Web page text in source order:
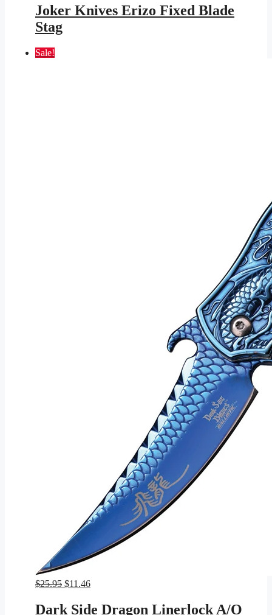
was:
$117.95.
is:
$63.43.
Joker Knives Erizo Fixed Blade
Stag
Sale!
$25.95 Original
was:
$11.46Current
is:
Dark Side Dragon Linerlock A/O